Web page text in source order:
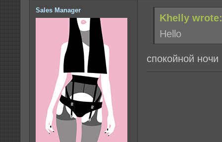
Sales Manager
Khelly wrote:
Hello
спокойной